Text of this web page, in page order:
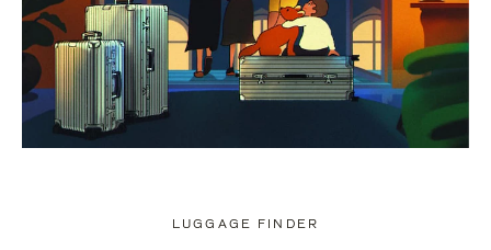
LUGGAGE FINDER